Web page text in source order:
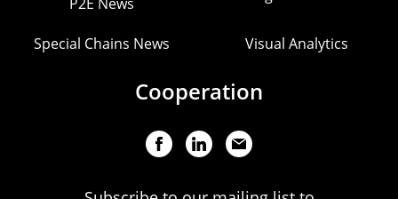
P2E News
Special Chains News Visual Analytics
Cooperation